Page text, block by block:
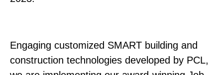
Engaging customized SMART building and
construction technologies developed by PCL,